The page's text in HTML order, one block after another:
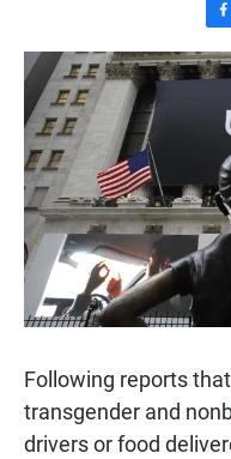
a
c
k
Following reports
transgender and
drivers or food